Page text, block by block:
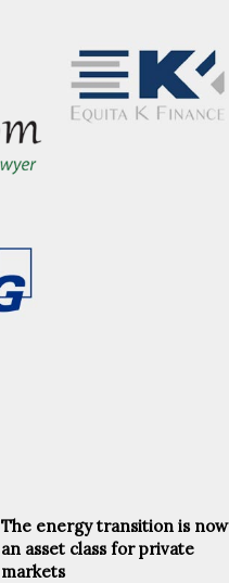
The energy transition is now
an asset class for private
markets